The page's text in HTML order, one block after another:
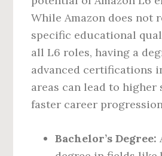
While Amazon does not
specific educational
all L6 roles, having a
advanced certifications
areas can lead to higher
faster career
Bachelor’s Degree: